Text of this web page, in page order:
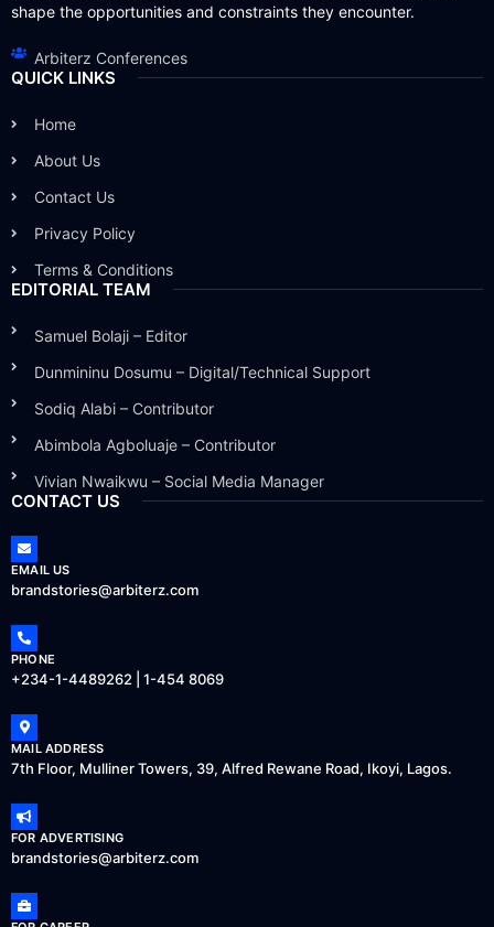
shape the opportunities and constraints they encounter.
Arbiterz Conferences
QUICK LINKS
Home
About Us
Contact Us
Privacy Policy
Terms & Conditions
EDITORIAL TEAM
Samuel Bolaji – Editor
Dunmininu Dosumu – Digital/Technical Support
Sodiq Alabi – Contributor
Abimbola Agboluaje – Contributor
Vivian Nwaikwu – Social Media Manager
CONTACT US
EMAIL US
brandstories@arbiterz.com
PHONE
+234-1-4489262 | 1-454 8069
MAIL ADDRESS
7th Floor, Mulliner Towers, 39, Alfred Rewane Road, Ikoyi, Lagos.
FOR ADVERTISING
brandstories@arbiterz.com